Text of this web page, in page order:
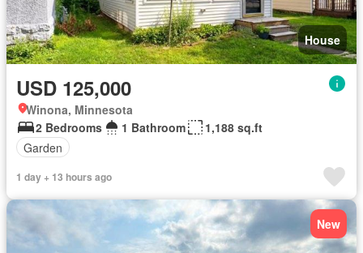
House
USD 125,000
Winona, Minnesota
2 Bedrooms
1 Bathroom
1,188 sq.ft
Garden
1 day + 13 hours ago
New